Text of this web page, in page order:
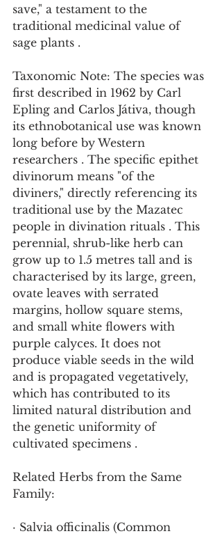
save," a testament to the
traditional medicinal value of
sage plants .
Taxonomic Note: The species was
first described in 1962 by Carl
Epling and Carlos Játiva, though
its ethnobotanical use was known
long before by Western
researchers . The specific epithet
divinorum means "of the
diviners," directly referencing its
traditional use by the Mazatec
people in divination rituals . This
perennial, shrub-like herb can
grow up to 1.5 metres tall and is
characterised by its large, green,
ovate leaves with serrated
margins, hollow square stems,
and small white flowers with
purple calyces. It does not
produce viable seeds in the wild
and is propagated vegetatively,
which has contributed to its
limited natural distribution and
the genetic uniformity of
cultivated specimens .
Related Herbs from the Same
Family:
· Salvia officinalis (Common